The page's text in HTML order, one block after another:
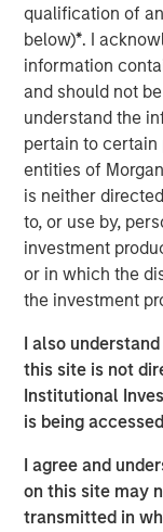
qualification of an
below)*. I
information
and should not
understand the
pertain to certain
entities of
is neither
to, or use by,
investment
or in which the
the investment
I also
this site is not
Institutional
is being
I agree and
on this site may
transmitted in
Gaby Cornejo
Quantitative
The landscape
fragmented and
Stanley
our view of 5 key
the long-term
Download
The